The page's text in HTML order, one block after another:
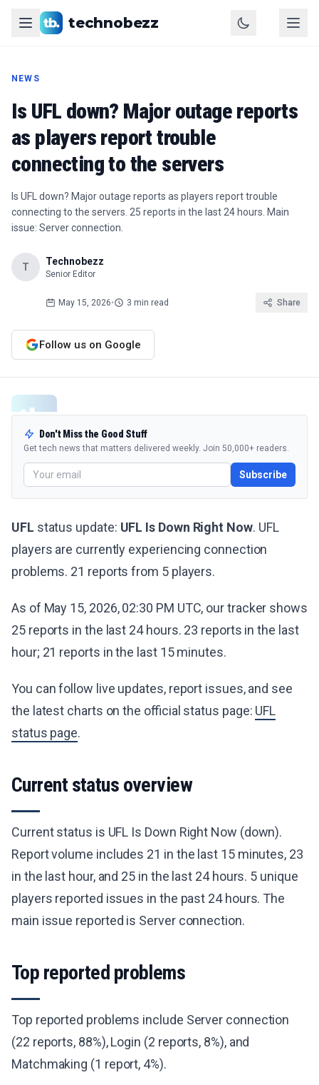
technobezz
NEWS
Is UFL down? Major outage reports
as players report trouble
connecting to the servers
Is UFL down? Major outage reports as players report trouble
connecting to the servers. 25 reports in the last 24 hours. Main
issue: Server connection.
T Technobezz
Senior Editor
May 15, 2026• 3 min read Share
Follow us on Google
Don't Miss the Good Stuff
Get tech news that matters delivered weekly. Join 50,000+ readers.
Subscribe
UFL status update: UFL Is Down Right Now. UFL
players are currently experiencing connection
problems. 21 reports from 5 players.
As of May 15, 2026, 02:30 PM UTC, our tracker shows
25 reports in the last 24 hours. 23 reports in the last
hour; 21 reports in the last 15 minutes.
You can follow live updates, report issues, and see
the latest charts on the official status page: UFL
status page.
Current status overview
Current status is UFL Is Down Right Now (down).
Report volume includes 21 in the last 15 minutes, 23
in the last hour, and 25 in the last 24 hours. 5 unique
players reported issues in the past 24 hours. The
main issue reported is Server connection.
Top reported problems
Top reported problems include Server connection
(22 reports, 88%), Login (2 reports, 8%), and
Matchmaking (1 report, 4%).